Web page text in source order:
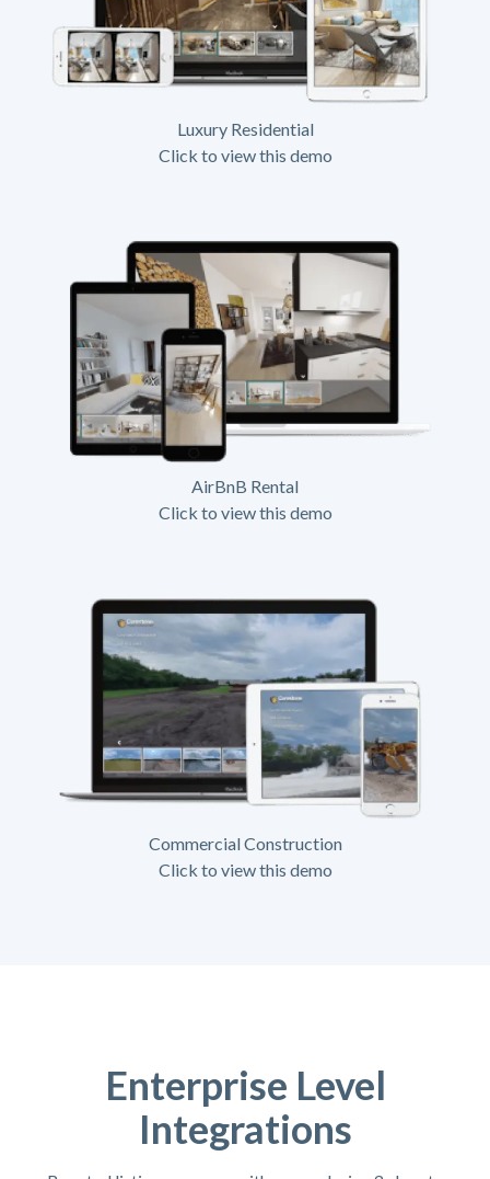
Luxury Residential
Click to view this demo
AirBnB Rental
Click to view this demo
Commercial Construction
Click to view this demo
Enterprise Level
Integrations